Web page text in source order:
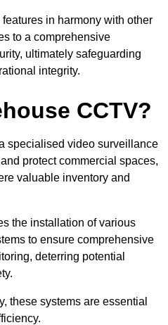
in harmony with other
to a comprehensive
ultimately safeguarding
integrity.
CCTV?
specialised video surveillance
protect commercial spaces,
valuable inventory and
the installation of various
to ensure comprehensive
deterring potential
these systems are essential